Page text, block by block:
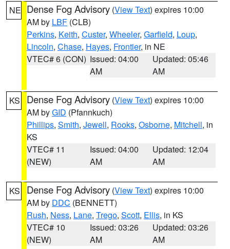
NE Dense Fog Advisory (View Text) expires 10:00
AM by LBF (CLB)
Perkins, Keith, Custer, Wheeler, Garfield, Loup,
Lincoln, Chase, Hayes, Frontier, in NE
VTEC# 6 (CON) Issued: 04:00
AM
Updated: 05:46
AM
KS Dense Fog Advisory (View Text) expires 10:00
AM byGID (Pfannkuch)
Phillips, Smith, Jewell, Rooks, Osborne, Mitchell, in
KS
VTEC# 11
(NEW)
Issued: 04:00
AM
Updated: 12:04
AM
KS Dense Fog Advisory (View Text) expires 10:00
AM by DDC (BENNETT)
Rush, Ness, Lane, Trego, Scott, Ellis, in KS
VTEC# 10
(NEW)
Issued: 03:26
AM
Updated: 03:26
AM